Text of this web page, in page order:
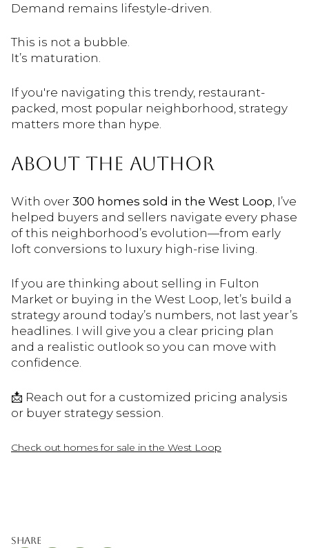
Demand remains lifestyle-driven.
This is not a bubble.
It’s maturation.
If you're navigating this trendy, restaurant-
packed, most popular neighborhood, strategy
matters more than hype.
ABOUT THE AUTHOR
With over 300 homes sold in the West Loop, I’ve
helped buyers and sellers navigate every phase
of this neighborhood’s evolution—from early
loft conversions to luxury high-rise living.
If you are thinking about selling in Fulton
Market or buying in the West Loop, let’s build a
strategy around today’s numbers, not last year’s
headlines. I will give you a clear pricing plan
and a realistic outlook so you can move with
confidence.
📩 Reach out for a customized pricing analysis
or buyer strategy session.
Check out homes for sale in the West Loop
Share